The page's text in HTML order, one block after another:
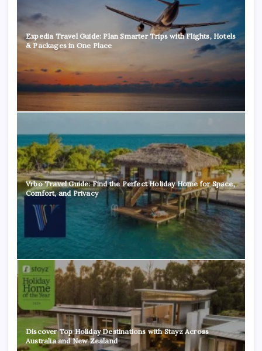
Expedia Travel Guide: Plan Smarter Trips with Flights, Hotels
& Packages in One Place
Vrbo Travel Guide: Find the Perfect Holiday Home for Space,
Comfort, and Privacy
Discover Top Holiday Destinations with Stayz Across
Australia and New Zealand